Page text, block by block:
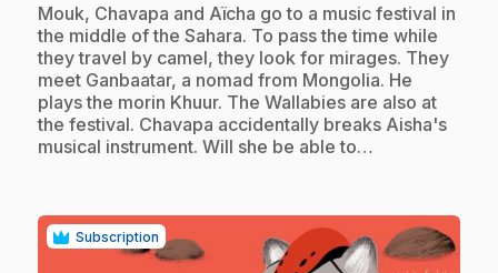
.Mouk, Chavapa and Aïcha go to a music festival in
the middle of the Sahara. To pass the time while
they travel by camel, they look for mirages. They
meet Ganbaatar, a nomad from Mongolia. He
plays the morin Khuur. The Wallabies are also at
the festival. Chavapa accidentally breaks Aisha's
musical instrument. Will she be able to…
Subscription